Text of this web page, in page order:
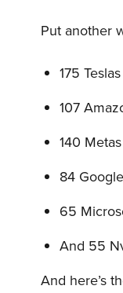
Put another
175 Teslas
107
140 Metas
84
65
And 55
And here’s